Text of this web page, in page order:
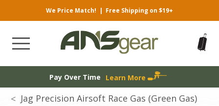
We Price Match! | Free Shipping on $19+
Pay Over Time Learn More
Jag Precision Airsoft Race Gas (Green Gas)